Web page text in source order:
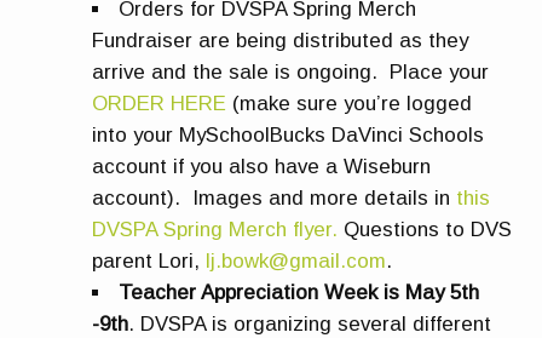
Orders for DVSPA Spring Merch
Fundraiser are being distributed as they
arrive and the sale is ongoing. Place your
ORDER HERE (make sure you’re logged
into your MySchoolBucks DaVinci Schools
account if you also have a Wiseburn
account). Images and more details in this
DVSPA Spring Merch flyer. Questions to DVS
parent Lori, lj.bowk@gmail.com.
Teacher Appreciation Week is May 5th
-9th. DVSPA is organizing several different